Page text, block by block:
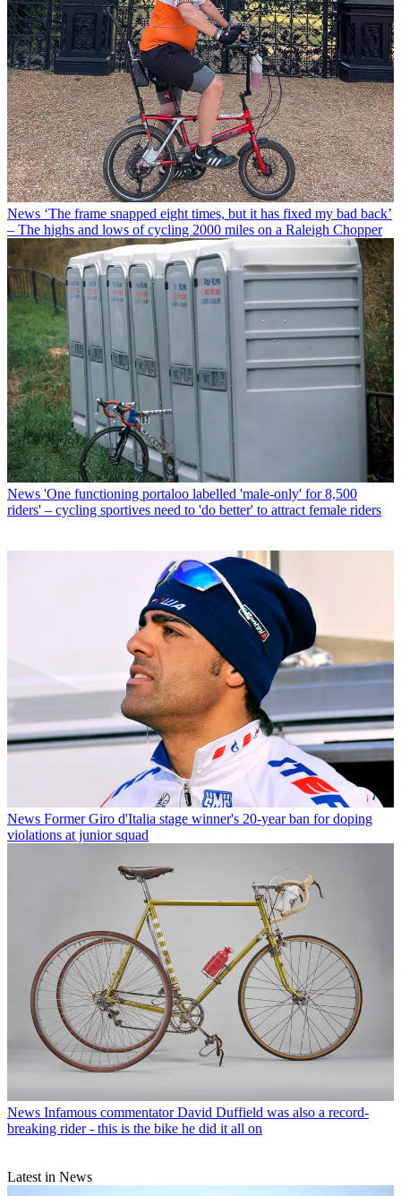
News ‘The frame snapped eight times, but it has fixed my bad back’
– The highs and lows of cycling 2000 miles on a Raleigh Chopper
News 'One functioning portaloo labelled 'male-only' for 8,500
riders' – cycling sportives need to 'do better' to attract female riders
News Former Giro d'Italia stage winner's 20-year ban for doping
violations at junior squad
News Infamous commentator David Duffield was also a record-
breaking rider - this is the bike he did it all on
Latest in News